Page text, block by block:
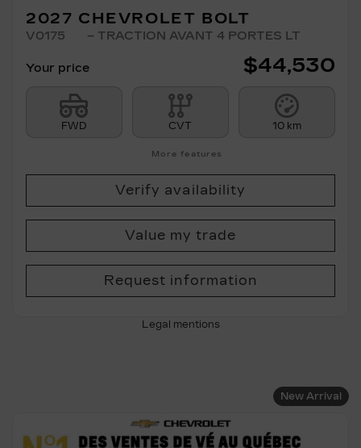
2027 CHEVROLET BOLT
V0175 – TRACTION AVANT 4 PORTES LT
Your price $44,530
FWD CVT 10 km
More features
Verify availability
Value my trade
Request information
Legal mentions
New Arrival